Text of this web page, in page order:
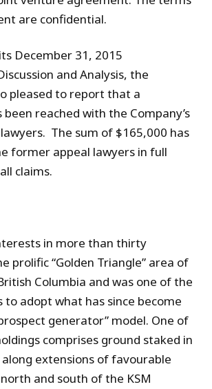
are confidential.
December 31, 2015
and Analysis, the
pleased to report that a
reached with the Company’s
The sum of $165,000 has
former appeal lawyers in full
claims.
in more than thirty
prolific “Golden Triangle” area of
Columbia and was one of the
to adopt what has since become
generator” model. One of
comprises ground staked in
along extensions of favourable
and south of the KSM